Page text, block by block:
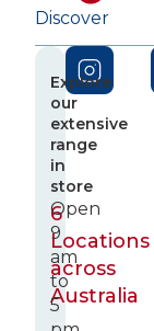
Discover
6
Locations
across
Australia
Explore
our
extensive
range
in
store
Open
9
am
to
5